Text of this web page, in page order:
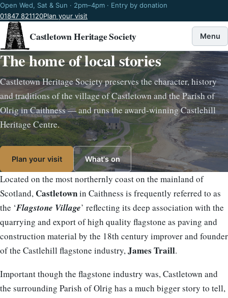
Open Wed, Sat & Sun · 2pm–4pm · Entry by donation
01847 821120Plan your visit
Castletown Heritage Society Menu
The home of local stories
Castletown Heritage Society preserves the character, history
and traditions of the village of Castletown and the Parish of
Olrig in Caithness — and runs the award-winning Castlehill
Heritage Centre.
Plan your visit What's on
Located on the most northernly coast on the mainland of
Scotland, Castletownin Caithness is frequently referred to as
the ‘Flagstone Village’ reflecting its deep association with the
quarrying and export of high quality flagstone as paving and
construction material by the 18th century improver and founder
of the Castlehill flagstone industry, James Traill.
Important though the flagstone industry was, Castletown and
the surrounding Parish of Olrig has a much bigger story to tell,